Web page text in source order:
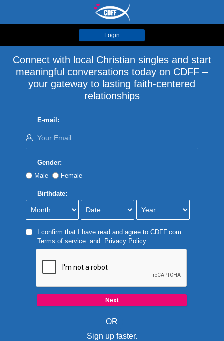
Login
Connect with local Christian singles and start
meaningful conversations today on CDFF –
your gateway to lasting faith-centered
relationships
E-mail:
Gender:
Male
Female
Birthdate:
I confirm that I have read and agree to CDFF.com
Terms of serviceand Privacy Policy
OR
Sign up faster.